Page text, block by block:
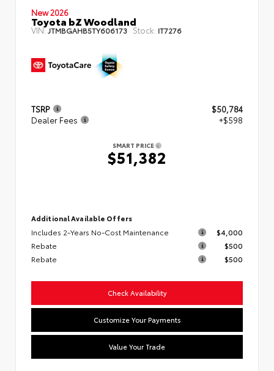
New 2026
Toyota bZ Woodland
VIN:JTMBGAHB5TY606173 Stock: IT7276
TSRP
$50,784
Dealer Fees
+$598
SMART PRICE
$51,382
Additional Available Offers
Includes 2-Years No-Cost Maintenance
$4,000
Rebate
$500
Rebate
$500
Check Availability
Customize Your Payments
Value Your Trade